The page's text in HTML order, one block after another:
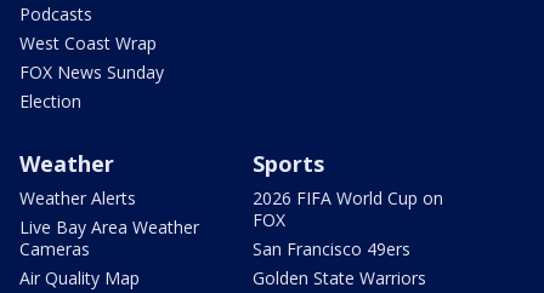
Podcasts
West Coast Wrap
FOX News Sunday
Election
Weather
Weather Alerts
Live Bay Area Weather
Cameras
Air Quality Map
Sports
2026 FIFA World Cup on
FOX
San Francisco 49ers
Golden State Warriors